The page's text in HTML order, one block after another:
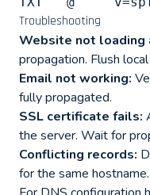
Troubleshooting
Website not loading
propagation. Flush
Email not working:
fully propagated.
SSL certificate fails:
the server. Wait for
Conflicting records:
for the same hostname.